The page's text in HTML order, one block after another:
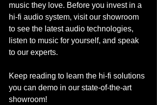
music they love. Before you invest in a
hi-fi audio system, visit our showroom
to see the latest audio technologies,
listen to music for yourself, and speak
to our experts.
Keep reading to learn the hi-fi solutions
you can demo in our state-of-the-art
showroom!